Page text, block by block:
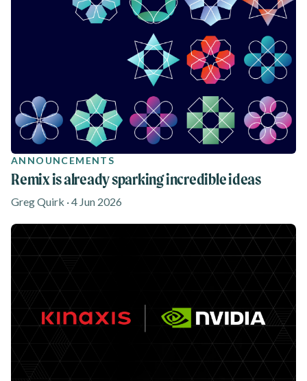
ANNOUNCEMENTS
Remix is already sparking incredible ideas
Greg Quirk · 4 Jun 2026